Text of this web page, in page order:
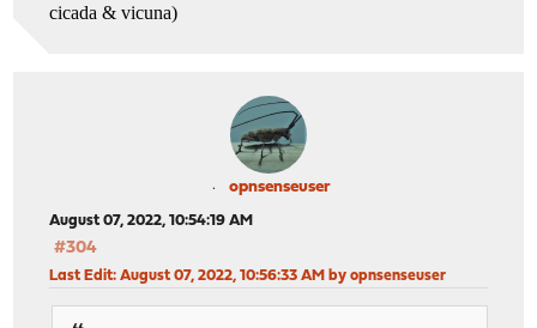
cicada & vicuna)
opnsenseuser
August 07, 2022, 10:54:19 AM
#304
Last Edit: August 07, 2022, 10:56:33 AM by opnsenseuser